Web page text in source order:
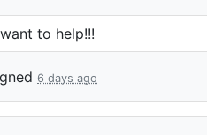
to help!!!
6 days ago